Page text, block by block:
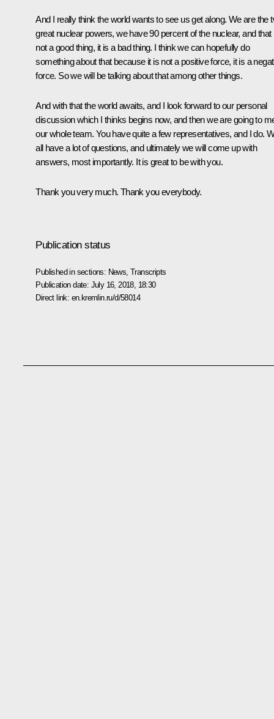
And I really think the world wants to see us get along. We are the
great nuclear powers, we have 90 percent of the nuclear, and that
not a good thing, it is a bad thing. I think we can hopefully do
something about that because it is not a positive force, it is a
force. So we will be talking about that among other things.
And with that the world awaits, and I look forward to our personal
discussion which I thinks begins now, and then we are going to
our whole team. You have quite a few representatives, and I do.
all have a lot of questions, and ultimately we will come up with
answers, most importantly. It is great to be with you.
Thank you very much. Thank you everybody.
Publication status
Published in sections: News ,Transcripts
Publication date: July 16, 2018, 18:30
Direct link: en.kremlin.ru/d/58014